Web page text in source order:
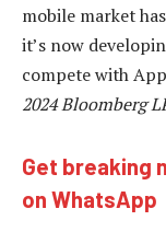
mobile market
it’s now
compete with
2024 Bloomberg
Get breaking
on WhatsApp